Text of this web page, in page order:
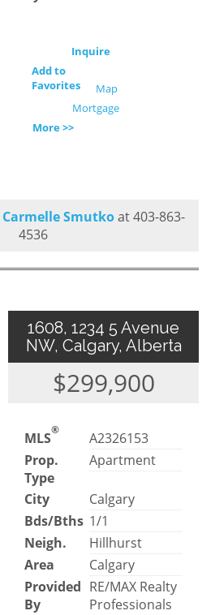
Inquire
Add to
Favorites
Map
Mortgage
More >>
Carmelle Smutkoat 403-863-
4536
1608, 1234 5 Avenue
NW, Calgary, Alberta
$299,900
MLS®
A2326153
Prop.
Type
Apartment
City
Calgary
Bds/Bths 1/1
Neigh.
Hillhurst
Area
Calgary
Provided
By
RE/MAX Realty
Professionals